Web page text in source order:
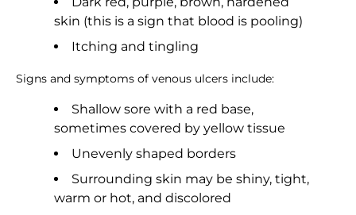
skin (this is a sign that blood is pooling)
Itching and tingling
Signs and symptoms of venous ulcers include:
Shallow sore with a red base,
sometimes covered by yellow tissue
Unevenly shaped borders
Surrounding skin may be shiny, tight,
warm or hot, and discolored